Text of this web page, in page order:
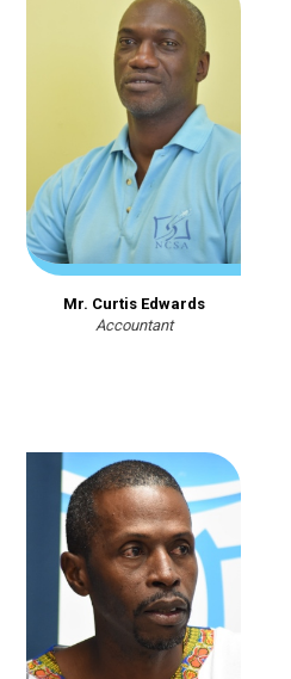
Mr. Curtis Edwards
Accountant